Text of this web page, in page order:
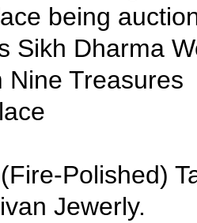
being
Sikh Dharma
Nine Treasures
Polished)
Jewerly.